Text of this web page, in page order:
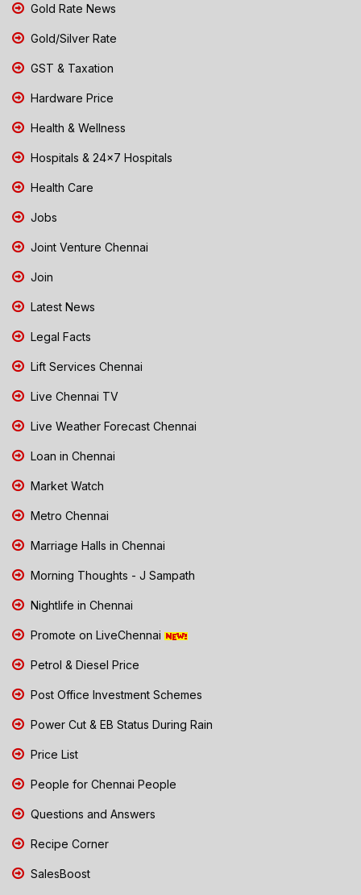
Gold Rate News
Gold/Silver Rate
GST & Taxation
Hardware Price
Health & Wellness
Hospitals & 24x7 Hospitals
Health Care
Jobs
Joint Venture Chennai
Join
Latest News
Legal Facts
Lift Services Chennai
Live Chennai TV
Live Weather Forecast Chennai
Loan in Chennai
Market Watch
Metro Chennai
Marriage Halls in Chennai
Morning Thoughts - J Sampath
Nightlife in Chennai
Promote on LiveChennai
Petrol & Diesel Price
Post Office Investment Schemes
Power Cut & EB Status During Rain
Price List
People for Chennai People
Questions and Answers
Recipe Corner
SalesBoost